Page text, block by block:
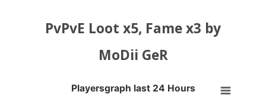
PvPvE Loot x5, Fame x3 by
MoDii GeR
Playersgraph last 24 Hours